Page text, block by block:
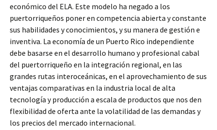
económico del ELA. Este modelo ha negado a los
puertorriqueños poner en competencia abierta y constante
sus habilidades y conocimientos, y su manera de gestión e
inventiva. La economía de un Puerto Rico independiente
debe basarse en el desarrollo humano y profesional cabal
del puertorriqueño en la integración regional, en las
grandes rutas interoceánicas, en el aprovechamiento de sus
ventajas comparativas en la industria local de alta
tecnología y producción a escala de productos que nos den
flexibilidad de oferta ante la volatilidad de las demandas y
los precios del mercado internacional.